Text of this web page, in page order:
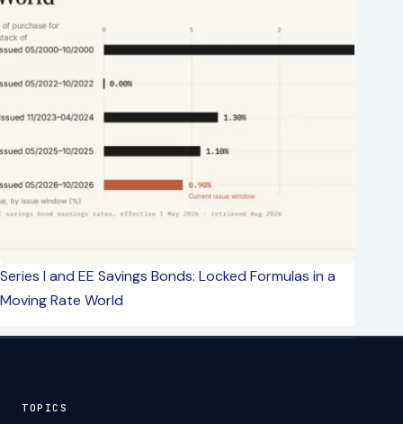
Series I and EE Savings Bonds: Locked Formulas in a
Moving Rate World
TOPICS